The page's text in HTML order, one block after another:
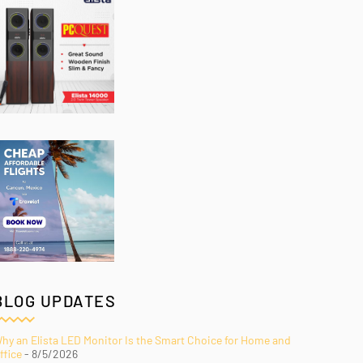
UPDATES
an Elista LED Monitor Is the Smart Choice for Home and
- 8/5/2026